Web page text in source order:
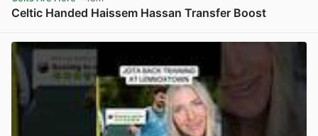
Celtic Handed Haissem Hassan Transfer Boost